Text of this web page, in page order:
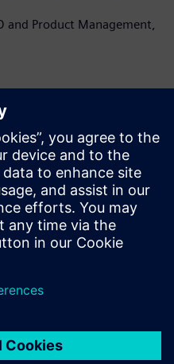
and Product Management,
for your future – from